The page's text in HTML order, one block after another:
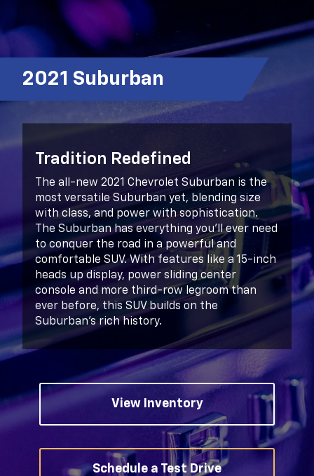
2021 Suburban
Tradition Redefined
The all-new 2021 Chevrolet Suburban is the
most versatile Suburban yet, blending size
with class, and power with sophistication.
The Suburban has everything you’ll ever need
to conquer the road in a powerful and
comfortable SUV. With features like a 15-inch
heads up display, power sliding center
console and more third-row legroom than
ever before, this SUV builds on the
Suburban’s rich history.
View Inventory
Schedule a Test Drive